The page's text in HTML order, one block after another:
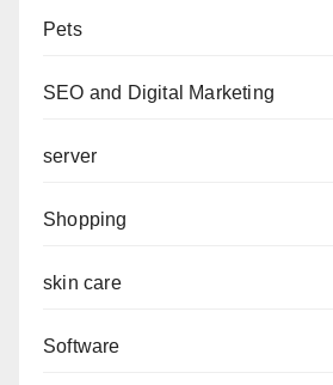
Pets
SEO and Digital Marketing
server
Shopping
skin care
Software